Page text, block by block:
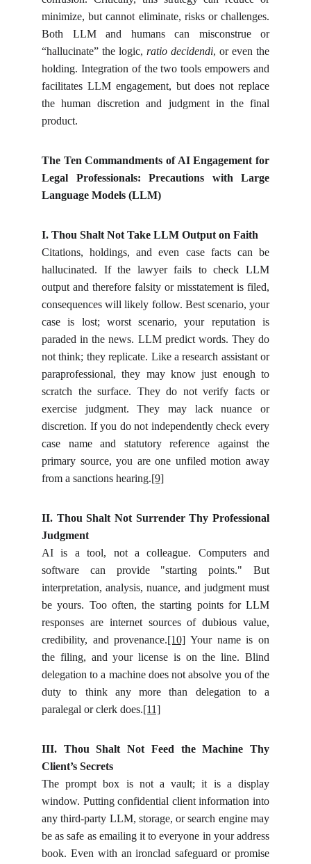
minimize, but cannot eliminate, risks or challenges.
Both LLM and humans can misconstrue or
“hallucinate” the logic, ratio decidendi, or even the
holding. Integration of the two tools empowers and
facilitates LLM engagement, but does not replace
the human discretion and judgment in the final
product.
The Ten Commandments of AI Engagement for
Legal Professionals: Precautions with Large
Language Models (LLM)
I. Thou Shalt Not Take LLM Output on Faith
Citations, holdings, and even case facts can be
hallucinated. If the lawyer fails to check LLM
output and therefore falsity or misstatement is filed,
consequences will likely follow. Best scenario, your
case is lost; worst scenario, your reputation is
paraded in the news. LLM predict words. They do
not think; they replicate. Like a research assistant or
paraprofessional, they may know just enough to
scratch the surface. They do not verify facts or
exercise judgment. They may lack nuance or
discretion. If you do not independently check every
case name and statutory reference against the
primary source, you are one unfiled motion away
from a sanctions hearing.[9]
II. Thou Shalt Not Surrender Thy Professional
Judgment
AI is a tool, not a colleague. Computers and
software can provide "starting points." But
interpretation, analysis, nuance, and judgment must
be yours. Too often, the starting points for LLM
responses are internet sources of dubious value,
credibility, and provenance.[10] Your name is on
the filing, and your license is on the line. Blind
delegation to a machine does not absolve you of the
duty to think any more than delegation to a
paralegal or clerk does.[11]
III. Thou Shalt Not Feed the Machine Thy
Client’s Secrets
The prompt box is not a vault; it is a display
window. Putting confidential client information into
any third-party LLM, storage, or search engine may
be as safe as emailing it to everyone in your address
book. Even with an ironclad safeguard or promise